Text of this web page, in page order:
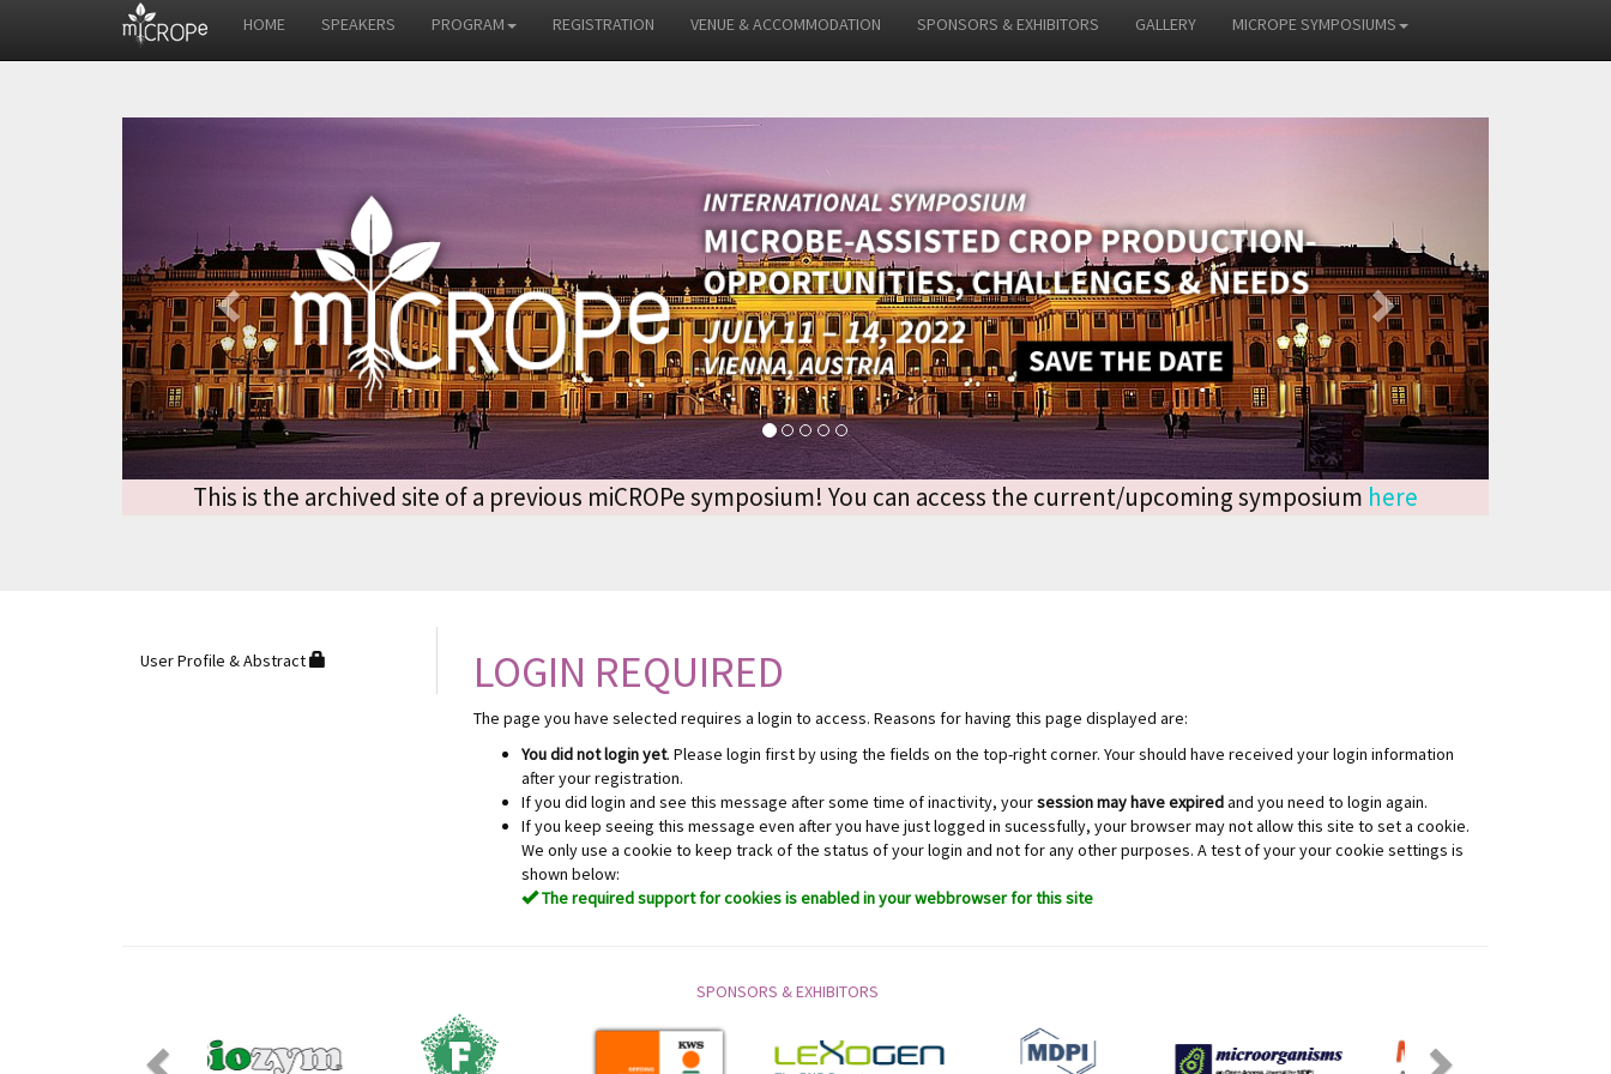
HOME SPEAKERS PROGRAM REGISTRATION VENUE & ACCOMMODATION SPONSORS & EXHIBITORS GALLERY MICROPE SYMPOSIUMS
This is the archived site of a previous miCROPe symposium! You can access the current/upcoming symposium here
User Profile & Abstract LOGIN REQUIRED
The page you have selected requires a login to access. Reasons for having this page displayed are:
You did not login yet. Please login first by using the fields on the top-right corner. Your should have received your login information
after your registration.
If you did login and see this message after some time of inactivity, yoursession may have expiredand you need to login again.
If you keep seeing this message even after you have just logged in sucessfully, your browser may not allow this site to set a cookie.
We only use a cookie to keep track of the status of your login and not for any other purposes. A test of your your cookie settings is
shown below:
The required support for cookies is enabled in your webbrowser for this site
SPONSORS & EXHIBITORS